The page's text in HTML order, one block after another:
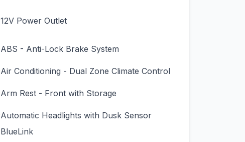
12V Power Outlet
ABS - Anti-Lock Brake System
Air Conditioning - Dual Zone Climate Control
Arm Rest - Front with Storage
Automatic Headlights with Dusk Sensor
BlueLink